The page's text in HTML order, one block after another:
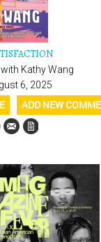
Kathy Wang
6, 2025
ADD NEW